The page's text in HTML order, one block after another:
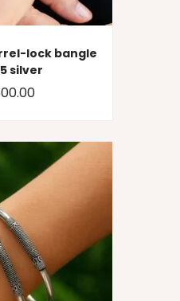
lock bangle
silver